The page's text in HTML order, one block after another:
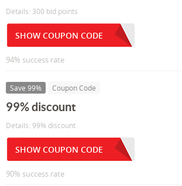
Details: 300 bid points
SHOW COUPON CODE
94% success rate
Save 99% Coupon Code
99% discount
Details: 99% discount
SHOW COUPON CODE
90% success rate